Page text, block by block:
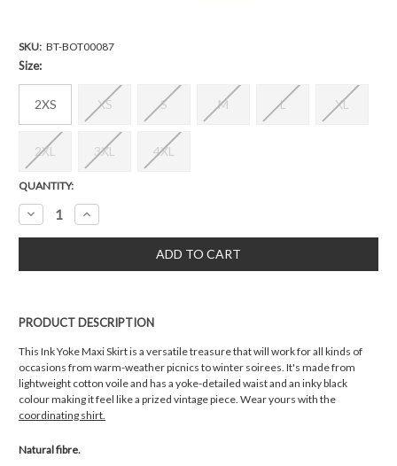
SKU: BT-BOT00087
Size:
2XS XS S M L XL
2XL 3XL 4XL
Current
Stock:
QUANTITY:
Decrease
Quantity:
Increase
Quantity:
PRODUCT DESCRIPTION
This Ink Yoke Maxi Skirt is a versatile treasure that will work for all kinds of
occasions from warm-weather picnics to winter soirees. It's made from
lightweight cotton voile and has a yoke-detailed waist and an inky black
colour making it feel like a prized vintage piece. Wear yours with the
coordinating shirt.
Natural fibre.